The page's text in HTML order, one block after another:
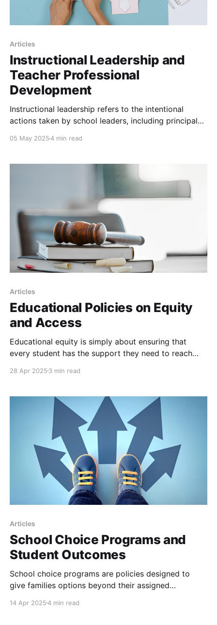
Articles
Instructional Leadership and
Teacher Professional
Development
Instructional leadership refers to the intentional
actions taken by school leaders, including principals,
support and enhance teaching and learning. This
decisions, and fostering a culture where professional
05 May 20254 min read
Articles
Educational Policies on Equity
and Access
Educational equity is simply about ensuring that
every student has the support they need to reach
treating every student identically; rather, it
resources and opportunities to succeed.
28 Apr 2025 3 min read
Articles
School Choice Programs and
Student Outcomes
School choice programs are policies designed to
give families options beyond their assigned
include charter schools, voucher systems, magnet
14 Apr 20254 min read